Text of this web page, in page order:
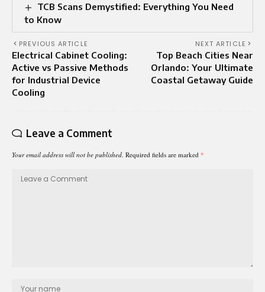
TCB Scans Demystified: Everything You Need
to Know
PREVIOUS ARTICLE
Electrical Cabinet Cooling:
Active vs Passive Methods
for Industrial Device
Cooling
NEXT ARTICLE
Top Beach Cities Near
Orlando: Your Ultimate
Coastal Getaway Guide
Leave a Comment
Your email address will not be published. Required fields are marked *